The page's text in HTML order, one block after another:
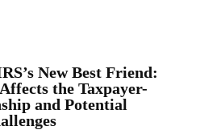
New Best Friend:
the Taxpayer-
and Potential